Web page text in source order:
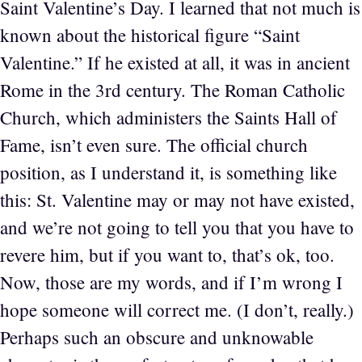
Saint Valentine’s Day. I learned that not much is
known about the historical figure “Saint
Valentine.” If he existed at all, it was in ancient
Rome in the 3rd century. The Roman Catholic
Church, which administers the Saints Hall of
Fame, isn’t even sure. The official church
position, as I understand it, is something like
this: St. Valentine may or may not have existed,
and we’re not going to tell you that you have to
revere him, but if you want to, that’s ok, too.
Now, those are my words, and if I’m wrong I
hope someone will correct me. (I don’t, really.)
Perhaps such an obscure and unknowable